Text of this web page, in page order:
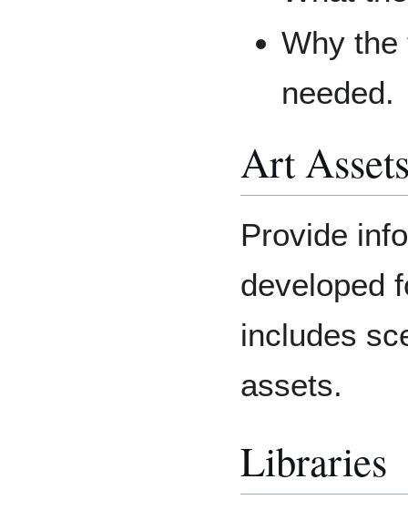
Why the
needed.
Art
Provide
developed
includes
assets.
Libraries